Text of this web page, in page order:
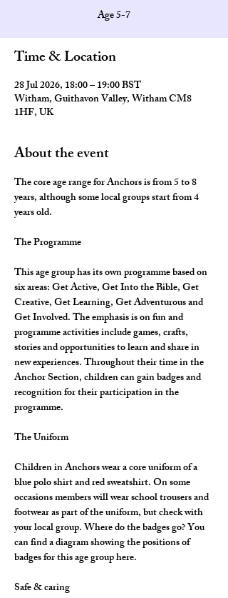
Age 5-7
Time & Location
28 Jul 2026, 18:00 – 19:00 BST
Witham, Guithavon Valley, Witham CM8
1HF, UK
About the event
The core age range for Anchors is from 5 to 8
years, although some local groups start from 4
years old.
The Programme
This age group has its own programme based on
six areas: Get Active, Get Into the Bible, Get
Creative, Get Learning, Get Adventurous and
Get Involved. The emphasis is on fun and
programme activities include games, crafts,
stories and opportunities to learn and share in
new experiences. Throughout their time in the
Anchor Section, children can gain badges and
recognition for their participation in the
programme.
The Uniform
Children in Anchors wear a core uniform of a
blue polo shirt and red sweatshirt. On some
occasions members will wear school trousers and
footwear as part of the uniform, but check with
your local group. Where do the badges go? You
can find a diagram showing the positions of
badges for this age group here.
Safe & caring